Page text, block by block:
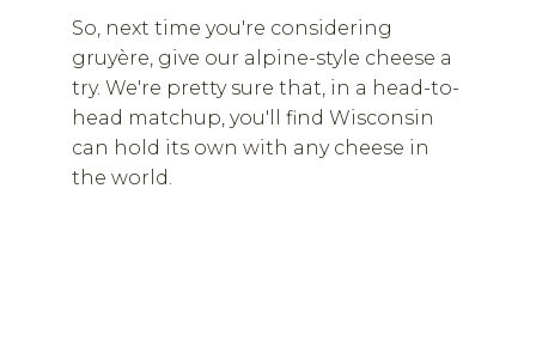
So, next time you're considering
gruyère, give our alpine-style cheese a
try. We're pretty sure that, in a head-to-
head matchup, you'll find Wisconsin
can hold its own with any cheese in
the world.